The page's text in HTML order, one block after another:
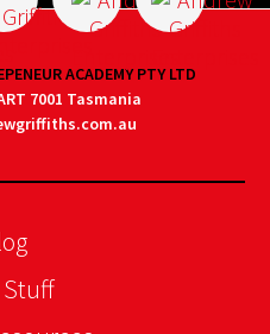
ACADEMY PTY LTD
7001 Tasmania
Stuff